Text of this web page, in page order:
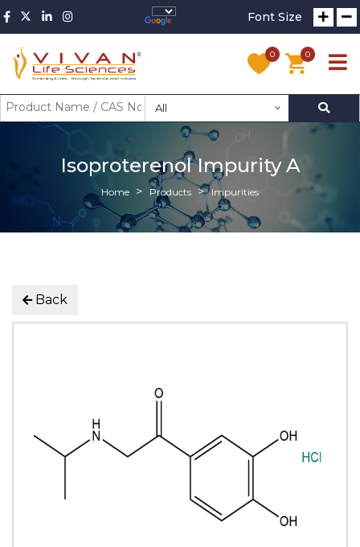
Font Size
0 0
All
Isoproterenol Impurity A
Home Products Impurities
Back